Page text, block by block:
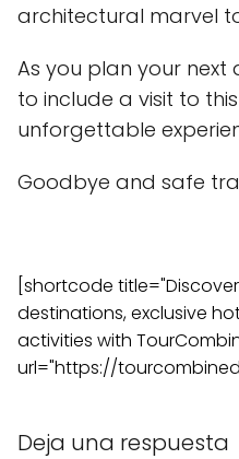
architectural marvel
As you plan your
to include a visit to
unforgettable
Goodbye and safe
[shortcode
destinations, exclusive
activities with
url="https://
Deja una respuesta